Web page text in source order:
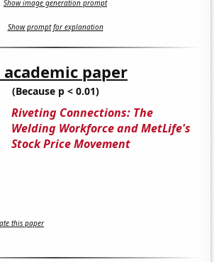
Show image generation prompt
Show prompt for explanation
academic paper
(Because p < 0.01)
Riveting Connections: The
Welding Workforce and MetLife's
Stock Price Movement
this paper